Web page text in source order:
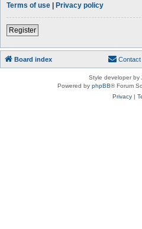
Terms of use | Privacy policy
Register
Board index Contact
Style developer by
Powered by phpBB® Forum
Privacy|